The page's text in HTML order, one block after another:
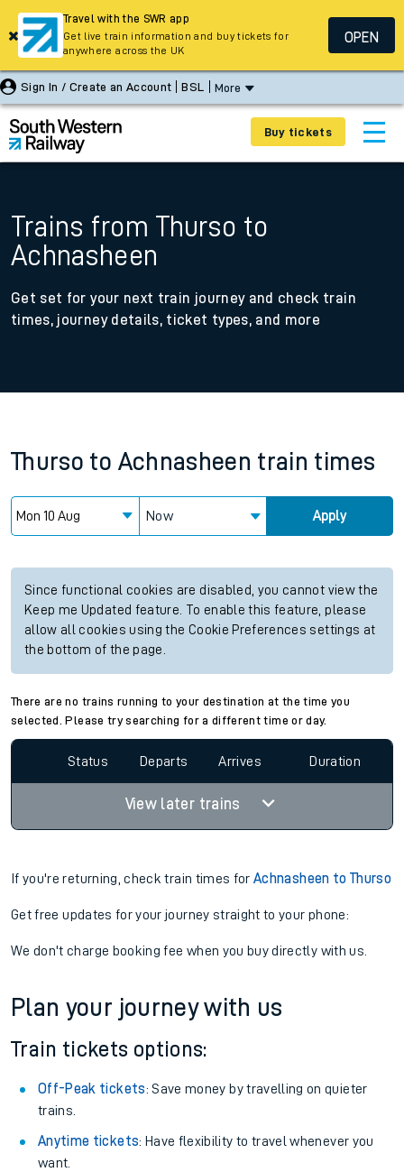
Sign In / Create an Account BSL More
Buy tickets
Trains from Thurso to
Achnasheen
Get set for your next train journey and check train
times, journey details, ticket types, and more
Thurso to Achnasheen train times
Now Apply
Since functional cookies are disabled, you cannot view the
Keep me Updated feature. To enable this feature, please
allow all cookies using the Cookie Preferences settings at
the bottom of the page.
There are no trains running to your destination at the time you
selected. Please try searching for a different time or day.
Status Departs Arrives Duration
View later trains
If you're returning, check train times forAchnasheen to Thurso
Get free updates for your journey straight to your phone:
We don't charge booking fee when you buy directly with us.
Plan your journey with us
Train tickets options:
Off-Peak tickets: Save money by travelling on quieter
trains.
Anytime tickets: Have flexibility to travel whenever you
want.
Travel with the SWR app
Get live train information and buy tickets for
anywhere across the UK
OPEN